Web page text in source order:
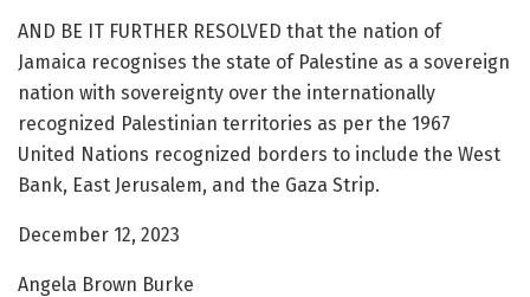
AND BE IT FURTHER RESOLVED that the nation of
Jamaica recognises the state of Palestine as a sovereign
nation with sovereignty over the internationally
recognized Palestinian territories as per the 1967
United Nations recognized borders to include the West
Bank, East Jerusalem, and the Gaza Strip.
December 12, 2023
Angela Brown Burke